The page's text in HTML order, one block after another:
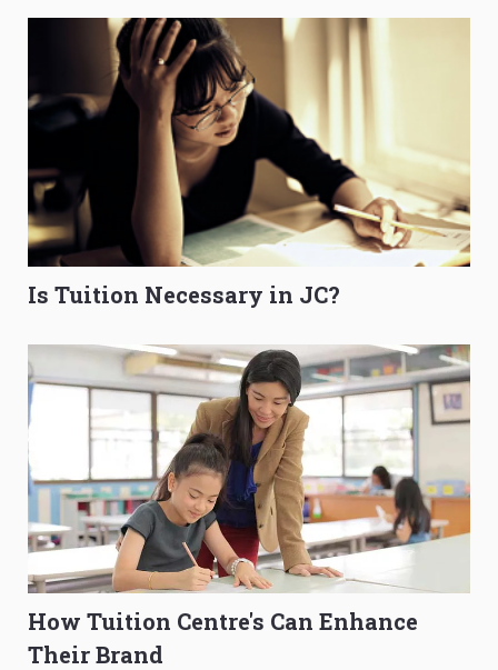
Is Tuition Necessary in JC?
How Tuition Centre's Can Enhance
Their Brand